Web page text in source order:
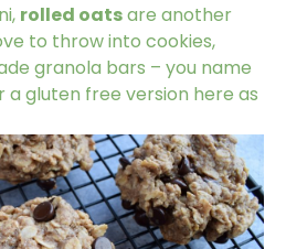
rolled oatsare another
to throw into cookies,
granola bars – you name
a gluten free version here as